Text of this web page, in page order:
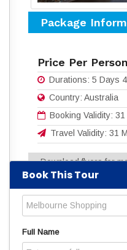
Package
Price Per
Durations: 5 Days
Country: Australia
Booking Validity: 31
Travel Validity: 31
Download flyers for
Downloads)
Read
Book This Tour
Full Name